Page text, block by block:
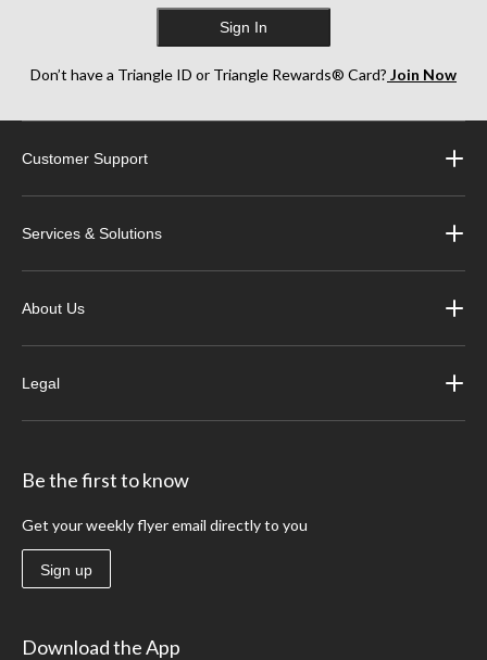
Sign In
Don’t have a Triangle ID or Triangle Rewards® Card? Join Now
Customer Support
Services & Solutions
About Us
Legal
Be the first to know
Get your weekly flyer email directly to you
Sign up
Download the App